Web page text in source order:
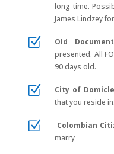
long time.
James Lindzey
Z Old
presented. All
90 days old.
Z City of
that you reside in.
Z Colombian
marry